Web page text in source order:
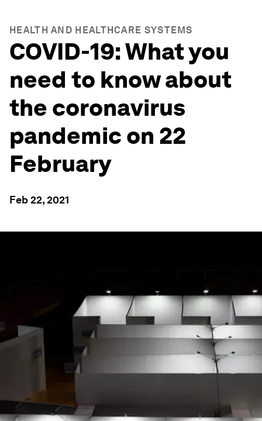
HEALTH AND HEALTHCARE SYSTEMS
COVID-19: What you
need to know about
the coronavirus
pandemic on 22
February
Feb 22, 2021